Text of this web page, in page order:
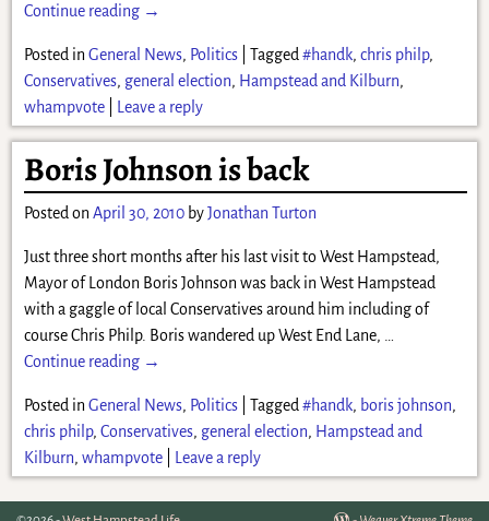
Continue reading →
Posted in General News, Politics| Tagged #handk, chris philp,
Conservatives, general election, Hampstead and Kilburn,
whampvote| Leave a reply
Boris Johnson is back
Posted onApril 30, 2010 byJonathan Turton
Just three short months after his last visit to West Hampstead,
Mayor of London Boris Johnson was back in West Hampstead
with a gaggle of local Conservatives around him including of
course Chris Philp. Boris wandered up West End Lane, …
Continue reading →
Posted in General News, Politics| Tagged #handk, boris johnson,
chris philp, Conservatives, general election, Hampstead and
Kilburn, whampvote| Leave a reply